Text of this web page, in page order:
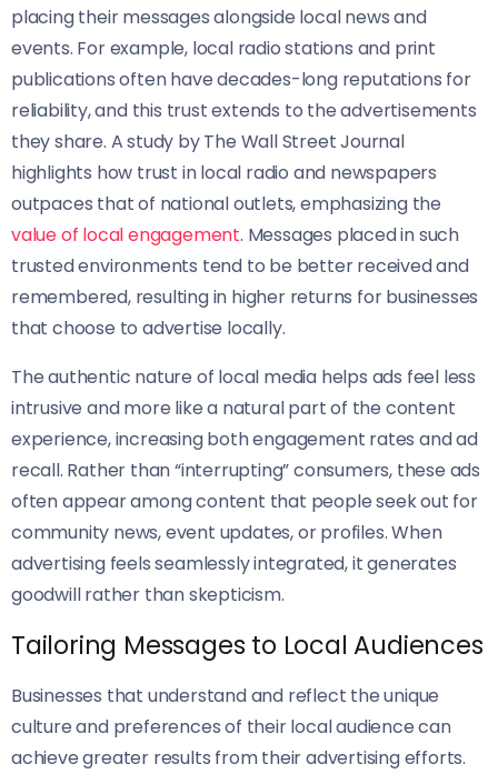
placing their messages alongside local news and
events. For example, local radio stations and print
publications often have decades-long reputations for
reliability, and this trust extends to the advertisements
they share. A study by The Wall Street Journal
highlights how trust in local radio and newspapers
outpaces that of national outlets, emphasizing the
value of local engagement. Messages placed in such
trusted environments tend to be better received and
remembered, resulting in higher returns for businesses
that choose to advertise locally.
The authentic nature of local media helps ads feel less
intrusive and more like a natural part of the content
experience, increasing both engagement rates and ad
recall. Rather than “interrupting” consumers, these ads
often appear among content that people seek out for
community news, event updates, or profiles. When
advertising feels seamlessly integrated, it generates
goodwill rather than skepticism.
Tailoring Messages to Local Audiences
Businesses that understand and reflect the unique
culture and preferences of their local audience can
achieve greater results from their advertising efforts.